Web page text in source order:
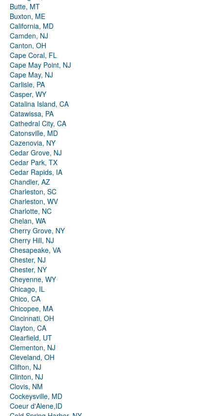
Butte, MT
Buxton, ME
California, MD
Camden, NJ
Canton, OH
Cape Coral, FL
Cape May Point, NJ
Cape May, NJ
Carlisle, PA
Casper, WY
Catalina Island, CA
Catawissa, PA
Cathedral City, CA
Catonsville, MD
Cazenovia, NY
Cedar Grove, NJ
Cedar Park, TX
Cedar Rapids, IA
Chandler, AZ
Charleston, SC
Charleston, WV
Charlotte, NC
Chelan, WA
Cherry Grove, NY
Cherry Hill, NJ
Chesapeake, VA
Chester, NJ
Chester, NY
Cheyenne, WY
Chicago, IL
Chico, CA
Chicopee, MA
Cincinnati, OH
Clayton, CA
Clearfield, UT
Clementon, NJ
Cleveland, OH
Clifton, NJ
Clinton, NJ
Clovis, NM
Cockeysville, MD
Coeur d'Alene,ID